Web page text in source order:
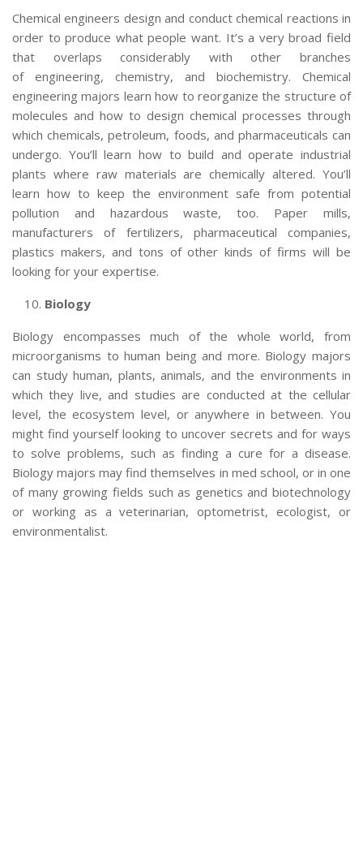
Chemical engineers design and conduct chemical reactions in
order to produce what people want. It’s a very broad field
that overlaps considerably with other branches
of engineering, chemistry, and biochemistry. Chemical
engineering majors learn how to reorganize the structure of
molecules and how to design chemical processes through
which chemicals, petroleum, foods, and pharmaceuticals can
undergo. You’ll learn how to build and operate industrial
plants where raw materials are chemically altered. You’ll
learn how to keep the environment safe from potential
pollution and hazardous waste, too. Paper mills,
manufacturers of fertilizers, pharmaceutical companies,
plastics makers, and tons of other kinds of firms will be
looking for your expertise.
Biology
Biology encompasses much of the whole world, from
microorganisms to human being and more. Biology majors
can study human, plants, animals, and the environments in
which they live, and studies are conducted at the cellular
level, the ecosystem level, or anywhere in between. You
might find yourself looking to uncover secrets and for ways
to solve problems, such as finding a cure for a disease.
Biology majors may find themselves in med school, or in one
of many growing fields such as genetics and biotechnology
or working as a veterinarian, optometrist, ecologist, or
environmentalist.